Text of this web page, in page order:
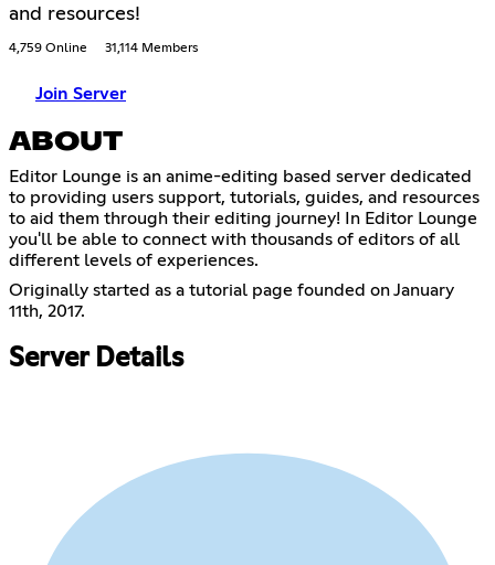
and resources!
4,759 Online 31,114 Members
Join Server
ABOUT
Editor Lounge is an anime-editing based server dedicated
to providing users support, tutorials, guides, and resources
to aid them through their editing journey! In Editor Lounge
you'll be able to connect with thousands of editors of all
different levels of experiences.
Originally started as a tutorial page founded on January
11th, 2017.
Server Details